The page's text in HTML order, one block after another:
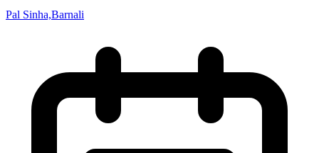
Pal Sinha,Barnali